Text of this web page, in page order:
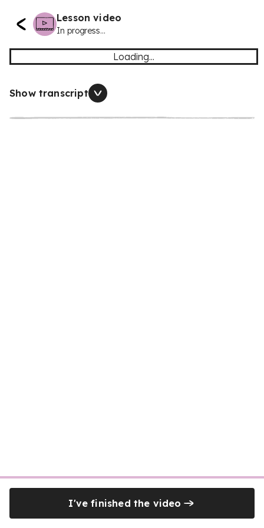
Lesson video
In progress...
Loading...
Show transcript
I've finished the video